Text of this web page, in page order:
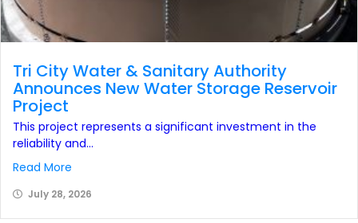
Tri City Water & Sanitary Authority
Announces New Water Storage Reservoir
Project
This project represents a significant investment in the
reliability and...
Read More
July 28, 2026